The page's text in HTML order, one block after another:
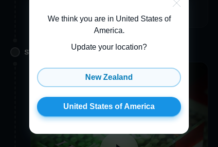
you can opt out of the 3D Preview feature during
checkout
STEP 2. PERSONALIZE
We think you are in United States of
America.
Update your location?
New Zealand
United States of America